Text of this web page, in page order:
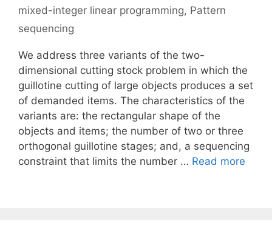
mixed-integer linear programming, Pattern
sequencing
We address three variants of the two-
dimensional cutting stock problem in which the
guillotine cutting of large objects produces a set
of demanded items. The characteristics of the
variants are: the rectangular shape of the
objects and items; the number of two or three
orthogonal guillotine stages; and, a sequencing
constraint that limits the number … Read more